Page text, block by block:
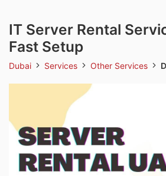
IT Server Rental
Fast Setup
Dubai Services Other Services